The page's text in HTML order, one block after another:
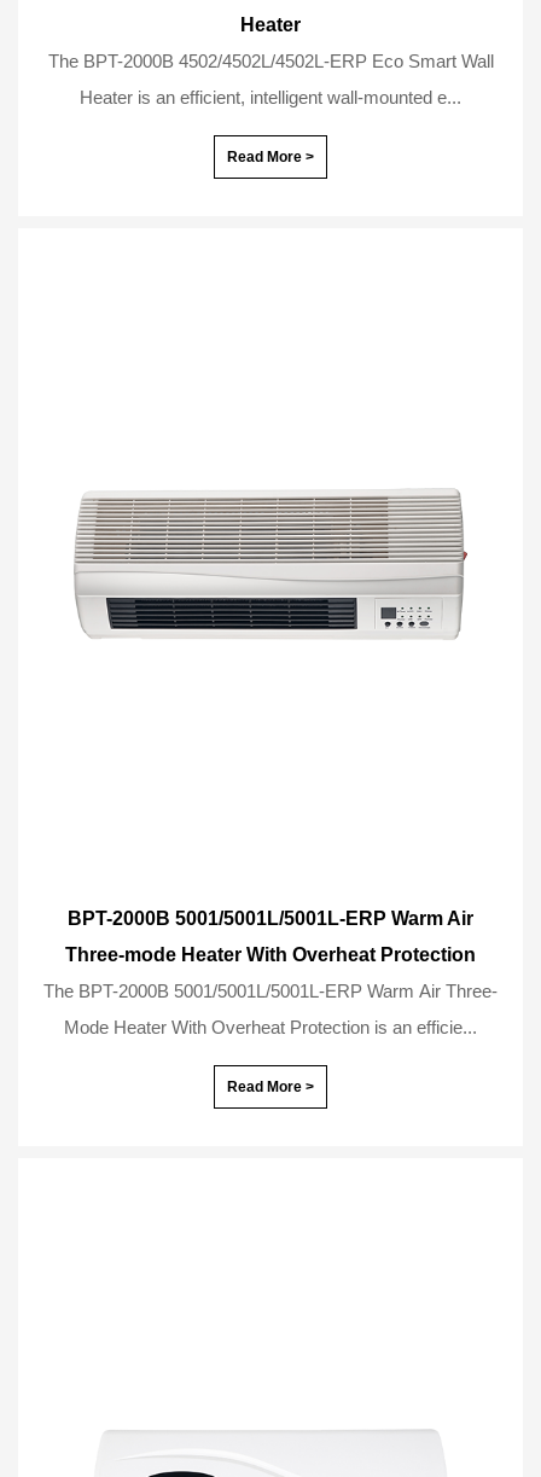
Heater
The BPT-2000B 4502/4502L/4502L-ERP Eco Smart Wall
Heater is an efficient, intelligent wall-mounted e...
Read More >
BPT-2000B 5001/5001L/5001L-ERP Warm Air
Three-mode Heater With Overheat Protection
The BPT-2000B 5001/5001L/5001L-ERP Warm Air Three-
Mode Heater With Overheat Protection is an efficie...
Read More >